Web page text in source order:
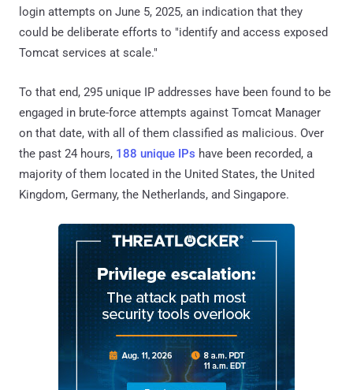
login attempts on June 5, 2025, an indication that they
could be deliberate efforts to "identify and access exposed
Tomcat services at scale."
To that end, 295 unique IP addresses have been found to be
engaged in brute-force attempts against Tomcat Manager
on that date, with all of them classified as malicious. Over
the past 24 hours, 188 unique IPs have been recorded, a
majority of them located in the United States, the United
Kingdom, Germany, the Netherlands, and Singapore.